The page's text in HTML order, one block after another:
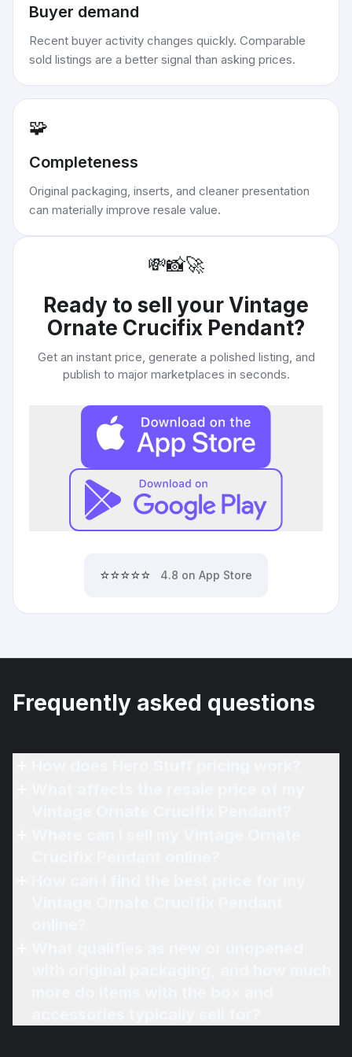
Buyer demand
Recent buyer activity changes quickly. Comparable
sold listings are a better signal than asking prices.
🧩
Completeness
Original packaging, inserts, and cleaner presentation
can materially improve resale value.
💸📸🚀
Ready to sell yourVintage
Ornate Crucifix Pendant?
Get an instant price, generate a polished listing, and
publish to major marketplaces in seconds.
⭐⭐⭐⭐⭐ 4.8 on App Store
Frequently asked questions